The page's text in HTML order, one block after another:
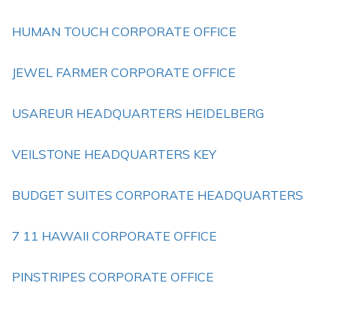
HUMAN TOUCH CORPORATE OFFICE
JEWEL FARMER CORPORATE OFFICE
USAREUR HEADQUARTERS HEIDELBERG
VEILSTONE HEADQUARTERS KEY
BUDGET SUITES CORPORATE HEADQUARTERS
7 11 HAWAII CORPORATE OFFICE
PINSTRIPES CORPORATE OFFICE